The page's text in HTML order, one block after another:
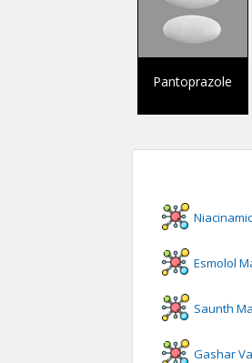
Pantoprazole
Esmolol
Saunth
Gashar